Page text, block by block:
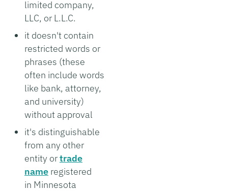
limited company,
LLC, or L.L.C.
it doesn't contain
restricted words or
phrases (these
often include words
like bank, attorney,
and university)
without approval
it's distinguishable
from any other
entity ortrade
name registered
in Minnesota